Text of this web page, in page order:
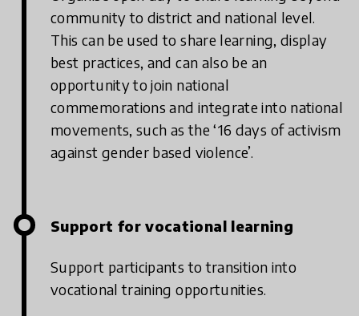
community to district and national level.
This can be used to share learning, display
best practices, and can also be an
opportunity to join national
commemorations and integrate into national
movements, such as the ‘16 days of activism
against gender based violence’.
Support for vocational learning
Support participants to transition into
vocational training opportunities.